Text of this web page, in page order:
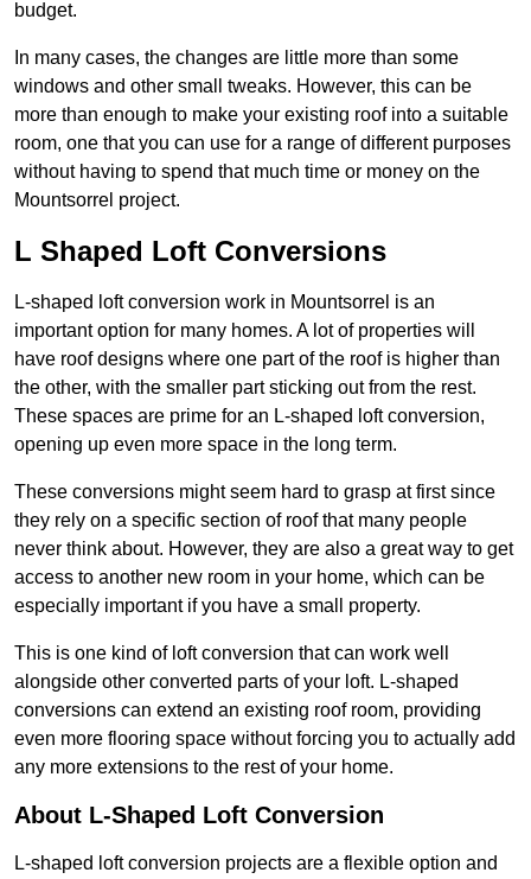
budget.
In many cases, the changes are little more than some
windows and other small tweaks. However, this can be
more than enough to make your existing roof into a suitable
room, one that you can use for a range of different purposes
without having to spend that much time or money on the
Mountsorrel project.
L Shaped Loft Conversions
L-shaped loft conversion work in Mountsorrel is an
important option for many homes. A lot of properties will
have roof designs where one part of the roof is higher than
the other, with the smaller part sticking out from the rest.
These spaces are prime for an L-shaped loft conversion,
opening up even more space in the long term.
These conversions might seem hard to grasp at first since
they rely on a specific section of roof that many people
never think about. However, they are also a great way to get
access to another new room in your home, which can be
especially important if you have a small property.
This is one kind of loft conversion that can work well
alongside other converted parts of your loft. L-shaped
conversions can extend an existing roof room, providing
even more flooring space without forcing you to actually add
any more extensions to the rest of your home.
About L-Shaped Loft Conversion
L-shaped loft conversion projects are a flexible option and